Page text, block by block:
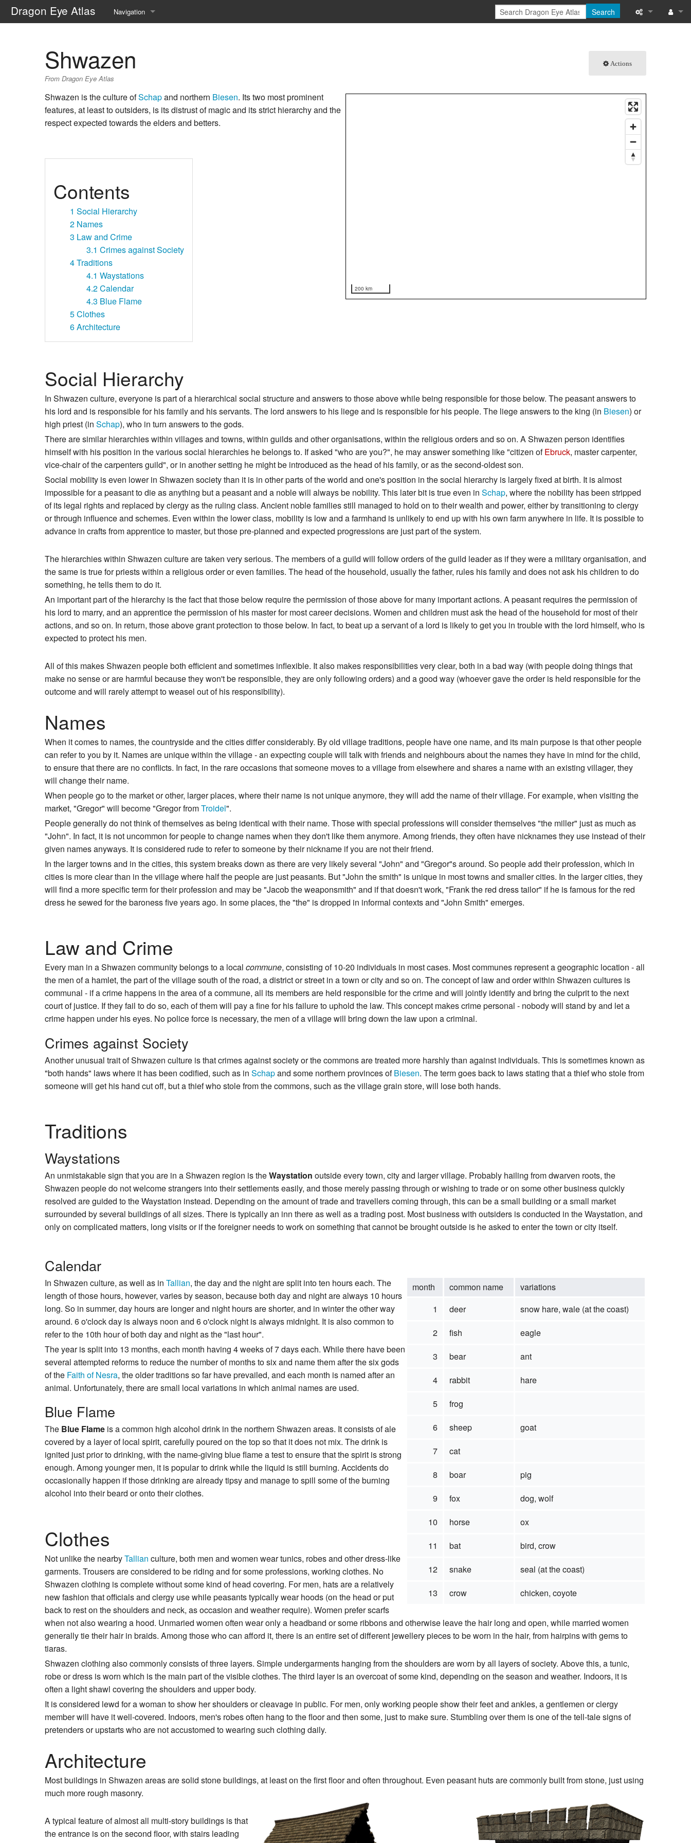
Dragon Eye Atlas Navigation
Recent changes
Help about MediaWiki
Search
Actions
Shwazen
From Dragon Eye Atlas
200 km
Shwazen is the culture ofSchapand northern Biesen. Its two most prominent
features, at least to outsiders, is its distrust of magic and its strict hierarchy and the
respect expected towards the elders and betters.
Contents
1 Social Hierarchy
2 Names
3 Law and Crime
3.1 Crimes against Society
4Traditions
4.1 Waystations
4.2Calendar
4.3 Blue Flame
5Clothes
6Architecture
Social Hierarchy
In Shwazen culture, everyone is part of a hierarchical social structure and answers to those above while being responsible for those below. The peasant answers to
his lord and is responsible for his family and his servants. The lord answers to his liege and is responsible for his people. The liege answers to the king (in Biesen) or
high priest (in Schap), who in turn answers to the gods.
There are similar hierarchies within villages and towns, within guilds and other organisations, within the religious orders and so on. A Shwazen person identifies
himself with his position in the various social hierarchies he belongs to. If asked "who are you?", he may answer something like "citizen ofEbruck, master carpenter,
vice-chair of the carpenters guild", or in another setting he might be introduced as the head of his family, or as the second-oldest son.
Social mobility is even lower in Shwazen society than it is in other parts of the world and one's position in the social hierarchy is largely fixed at birth. It is almost
impossible for a peasant to die as anything but a peasant and a noble will always be nobility. This later bit is true even in Schap, where the nobility has been stripped
of its legal rights and replaced by clergy as the ruling class. Ancient noble families still managed to hold on to their wealth and power, either by transitioning to clergy
or through influence and schemes. Even within the lower class, mobility is low and a farmhand is unlikely to end up with his own farm anywhere in life. It is possible to
advance in crafts from apprentice to master, but those pre-planned and expected progressions are just part of the system.
The hierarchies within Shwazen culture are taken very serious. The members of a guild will follow orders of the guild leader as if they were a military organisation, and
the same is true for priests within a religious order or even families. The head of the household, usually the father, rules his family and does not ask his children to do
something, he tells them to do it.
An important part of the hierarchy is the fact that those below require the permission of those above for many important actions. A peasant requires the permission of
his lord to marry, and an apprentice the permission of his master for most career decisions. Women and children must ask the head of the household for most of their
actions, and so on. In return, those above grant protection to those below. In fact, to beat up a servant of a lord is likely to get you in trouble with the lord himself, who is
expected to protect his men.
All of this makes Shwazen people both efficient and sometimes inflexible. It also makes responsibilities very clear, both in a bad way (with people doing things that
make no sense or are harmful because they won't be responsible, they are only following orders) and a good way (whoever gave the order is held responsible for the
outcome and will rarely attempt to weasel out of his responsibility).
Names
When it comes to names, the countryside and the cities differ considerably. By old village traditions, people have one name, and its main purpose is that other people
can refer to you by it. Names are unique within the village - an expecting couple will talk with friends and neighbours about the names they have in mind for the child,
to ensure that there are no conflicts. In fact, in the rare occasions that someone moves to a village from elsewhere and shares a name with an existing villager, they
will change their name.
When people go to the market or other, larger places, where their name is not unique anymore, they will add the name of their village. For example, when visiting the
market, "Gregor" will become "Gregor fromTroidel".
People generally do not think of themselves as being identical with their name. Those with special professions will consider themselves "the miller" just as much as
"John". In fact, it is not uncommon for people to change names when they don't like them anymore. Among friends, they often have nicknames they use instead of their
given names anyways. It is considered rude to refer to someone by their nickname if you are not their friend.
In the larger towns and in the cities, this system breaks down as there are very likely several "John" and "Gregor"s around. So people add their profession, which in
cities is more clear than in the village where half the people are just peasants. But "John the smith" is unique in most towns and smaller cities. In the larger cities, they
will find a more specific term for their profession and may be "Jacob the weaponsmith" and if that doesn't work, "Frank the red dress tailor" if he is famous for the red
dress he sewed for the baroness five years ago. In some places, the "the" is dropped in informal contexts and "John Smith" emerges.
Law and Crime
Every man in a Shwazen community belongs to a local commune, consisting of 10-20 individuals in most cases. Most communes represent a geographic location - all
the men of a hamlet, the part of the village south of the road, a district or street in a town or city and so on. The concept of law and order within Shwazen cultures is
communal - if a crime happens in the area of a commune, all its members are held responsible for the crime and will jointly identify and bring the culprit to the next
court of justice. If they fail to do so, each of them will pay a fine for his failure to uphold the law. This concept makes crime personal - nobody will stand by and let a
crime happen under his eyes. No police force is necessary, the men of a village will bring down the law upon a criminal.
Crimes against Society
Another unusual trait of Shwazen culture is that crimes against society or the commons are treated more harshly than against individuals. This is sometimes known as
"both hands" laws where it has been codified, such as in Schapand some northern provinces ofBiesen. The term goes back to laws stating that a thief who stole from
someone will get his hand cut off, but a thief who stole from the commons, such as the village grain store, will lose both hands.
Traditions
Waystations
An unmistakable sign that you are in a Shwazen region is theWaystation outside every town, city and larger village. Probably hailing from dwarven roots, the
Shwazen people do not welcome strangers into their settlements easily, and those merely passing through or wishing to trade or on some other business quickly
resolved are guided to the Waystation instead. Depending on the amount of trade and travellers coming through, this can be a small building or a small market
surrounded by several buildings of all sizes. There is typically an inn there as well as a trading post. Most business with outsiders is conducted in the Waystation, and
only on complicated matters, long visits or if the foreigner needs to work on something that cannot be brought outside is he asked to enter the town or city itself.
Calendar
month common name
variations
1
deer
snow hare, wale (at the coast)
2
fish
eagle
3
bear
ant
4
rabbit
hare
5
frog
6
sheep
goat
7
cat
8
boar
pig
9
fox
dog, wolf
10
horse
ox
11
bat
bird, crow
12
snake
seal (at the coast)
13
crow chicken, coyote
In Shwazen culture, as well as in Tallian, the day and the night are split into ten hours each. The
length of those hours, however, varies by season, because both day and night are always 10 hours
long. So in summer, day hours are longer and night hours are shorter, and in winter the other way
around. 6 o'clock day is always noon and 6 o'clock night is always midnight. It is also common to
refer to the 10th hour of both day and night as the "last hour".
The year is split into 13 months, each month having 4 weeks of 7 days each. While there have been
several attempted reforms to reduce the number of months to six and name them after the six gods
of the Faith of Nesra, the older traditions so far have prevailed, and each month is named after an
animal. Unfortunately, there are small local variations in which animal names are used.
Blue Flame
The Blue Flame is a common high alcohol drink in the northern Shwazen areas. It consists of ale
covered by a layer of local spirit, carefully poured on the top so that it does not mix. The drink is
ignited just prior to drinking, with the name-giving blue flame a test to ensure that the spirit is strong
enough. Among younger men, it is popular to drink while the liquid is still burning. Accidents do
occasionally happen if those drinking are already tipsy and manage to spill some of the burning
alcohol into their beard or onto their clothes.
Clothes
Not unlike the nearbyTallian culture, both men and women wear tunics, robes and other dress-like
garments. Trousers are considered to be riding and for some professions, working clothes. No
Shwazen clothing is complete without some kind of head covering. For men, hats are a relatively
new fashion that officials and clergy use while peasants typically wear hoods (on the head or put
back to rest on the shoulders and neck, as occasion and weather require). Women prefer scarfs
when not also wearing a hood. Unmaried women often wear only a headband or some ribbons and otherwise leave the hair long and open, while married women
generally tie their hair in braids. Among those who can afford it, there is an entire set of different jewellery pieces to be worn in the hair, from hairpins with gems to
tiaras.
Shwazen clothing also commonly consists of three layers. Simple undergarments hanging from the shoulders are worn by all layers of society. Above this, a tunic,
robe or dress is worn which is the main part of the visible clothes. The third layer is an overcoat of some kind, depending on the season and weather. Indoors, it is
often a light shawl covering the shoulders and upper body.
It is considered lewd for a woman to show her shoulders or cleavage in public. For men, only working people show their feet and ankles, a gentlemen or clergy
member will have it well-covered. Indoors, men's robes often hang to the floor and then some, just to make sure. Stumbling over them is one of the tell-tale signs of
pretenders or upstarts who are not accustomed to wearing such clothing daily.
Architecture
Most buildings in Shwazen areas are solid stone buildings, at least on the first floor and often throughout. Even peasant huts are commonly built from stone, just using
much more rough masonry.
A typical feature of almost all multi-story buildings is that
the entrance is on the second floor, with stairs leading